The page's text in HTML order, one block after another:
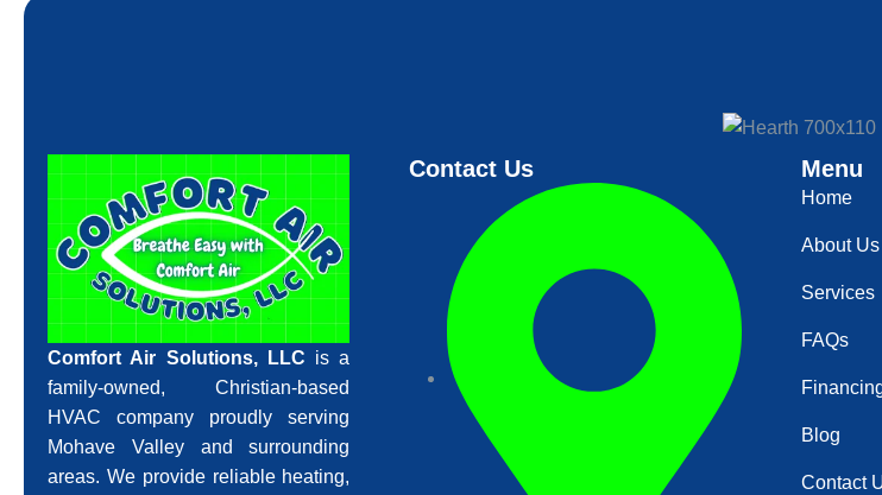
Comfort Air Solutions, LLC is a
family-owned, Christian-based
HVAC company proudly serving
Mohave Valley and surrounding
areas. We provide reliable heating,
Contact Us Menu
Home
About Us
Services
FAQs
Blog
Contact